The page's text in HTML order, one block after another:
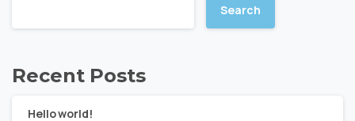
Search
Recent Posts
Hello world!